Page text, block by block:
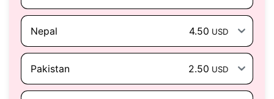
Nepal 4.50 USD
Pakistan 2.50 USD